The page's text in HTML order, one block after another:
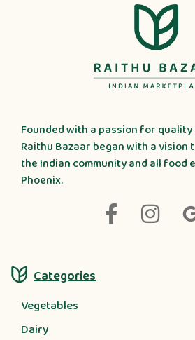
Founded with a passion for
Raithu Bazaar began with a
the Indian community and all food
Phoenix.
Categories
Vegetables
Dairy